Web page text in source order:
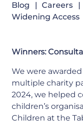
Blog Careers
Widening Access
Winners:
We were
multiple charity
2024, we helped
children’s
Children at the